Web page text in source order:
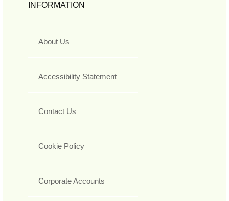
INFORMATION
About Us
Accessibility Statement
Contact Us
Cookie Policy
Corporate Accounts